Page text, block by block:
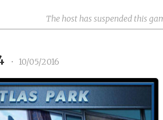
The host has suspended this
• 10/05/2016